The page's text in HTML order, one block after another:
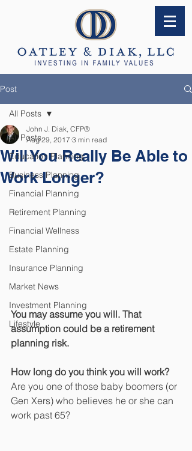
Post
All Posts
Education Planning
Business Planning
Financial Planning
Retirement Planning
Financial Wellness
Estate Planning
Insurance Planning
Market News
Investment Planning
Lifestyle
All Posts
Will You Really Be Able to
Work Longer?
John J. Diak, CFP®
Aug 29, 2017 3 min read
You may assume you will. That
assumption could be a retirement
planning risk.
How long do you think you will work?
Are you one of those baby boomers (or
Gen Xers) who believes he or she can
work past 65?